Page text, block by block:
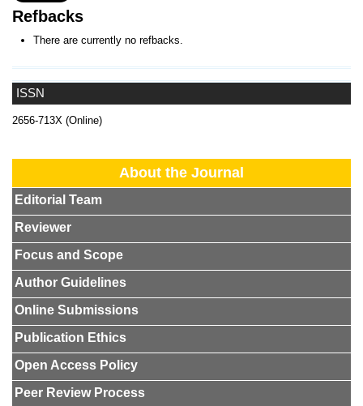
ISSN
2656-713X (Online)
About the Journal
Editorial Team
Reviewer
Focus and Scope
Author Guidelines
Online Submissions
Publication Ethics
Open Access Policy
Peer Review Process
Refbacks
There are currently no refbacks.